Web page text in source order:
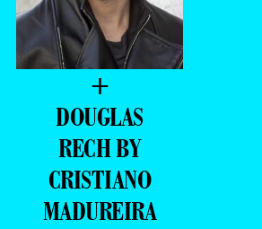
+
DOUGLAS
RECH BY
CRISTIANO
MADUREIRA